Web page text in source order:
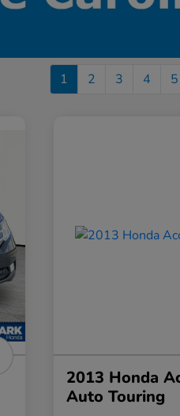
1 2 3 4 5
2013 Honda
Auto Touring